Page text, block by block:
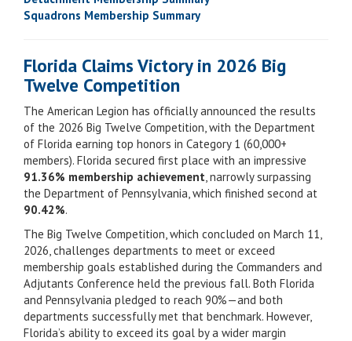
Squadrons Membership Summary
Florida Claims Victory in 2026 Big
Twelve Competition
The American Legion has officially announced the results
of the 2026 Big Twelve Competition, with the Department
of Florida earning top honors in Category 1 (60,000+
members). Florida secured first place with an impressive
91.36% membership achievement, narrowly surpassing
the Department of Pennsylvania, which finished second at
90.42%.
The Big Twelve Competition, which concluded on March 11,
2026, challenges departments to meet or exceed
membership goals established during the Commanders and
Adjutants Conference held the previous fall. Both Florida
and Pennsylvania pledged to reach 90%—and both
departments successfully met that benchmark. However,
Florida’s ability to exceed its goal by a wider margin